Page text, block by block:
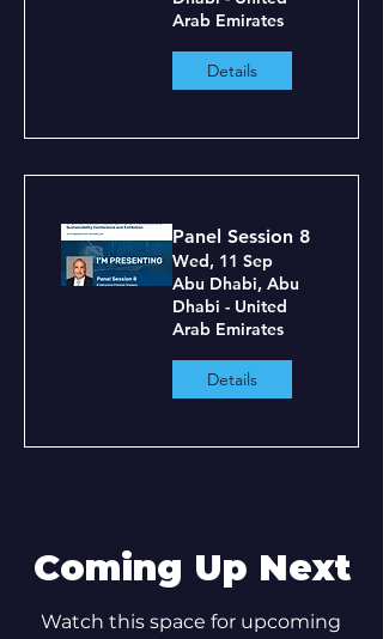
Arab Emirates
Details
Panel Session 8
Wed, 11 Sep
Abu Dhabi, Abu
Dhabi - United
Arab Emirates
Details
Coming Up Next
Watch this space for upcoming